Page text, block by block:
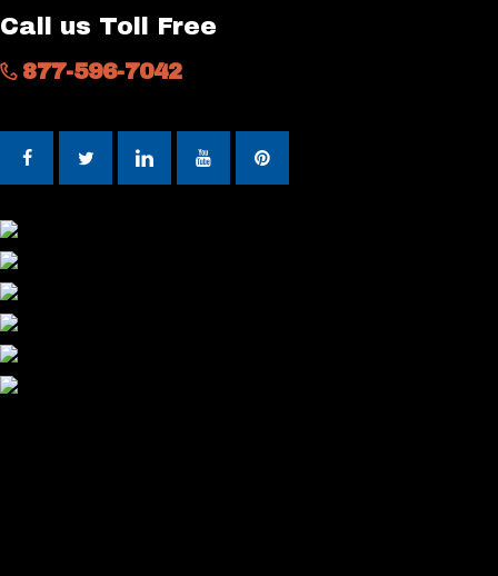
Call us Toll Free
877-596-7042